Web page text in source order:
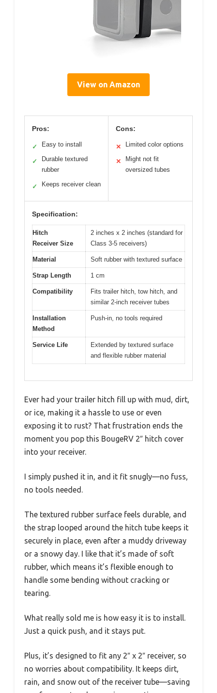
View on Amazon
Pros:
✓ Easy to install
✓
Durable textured
rubber
✓ Keeps receiver clean
Cons:
✕ Limited color options
✕
Might not fit
oversized tubes
Specification:
Hitch
Receiver Size
2 inches x 2 inches (standard for
Class 3-5 receivers)
Material Soft rubber with textured surface
Strap Length 1 cm
Compatibility
Fits trailer hitch, tow hitch, and
similar 2-inch receiver tubes
Installation
Method
Push-in, no tools required
Service Life
Extended by textured surface
and flexible rubber material
Ever had your trailer hitch fill up with mud, dirt,
or ice, making it a hassle to use or even
exposing it to rust? That frustration ends the
moment you pop this BougeRV 2″ hitch cover
into your receiver.
I simply pushed it in, and it fit snugly—no fuss,
no tools needed.
The textured rubber surface feels durable, and
the strap looped around the hitch tube keeps it
securely in place, even after a muddy driveway
or a snowy day. I like that it’s made of soft
rubber, which means it’s flexible enough to
handle some bending without cracking or
tearing.
What really sold me is how easy it is to install.
Just a quick push, and it stays put.
Plus, it’s designed to fit any 2″ x 2″ receiver, so
no worries about compatibility. It keeps dirt,
rain, and snow out of the receiver tube—saving